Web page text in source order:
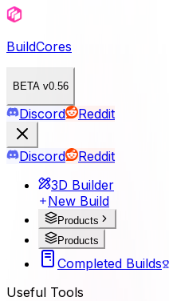
BuildCores
BETA v0.56
Discord Reddit
Discord
Reddit
3D Builder
New Build
Products
Products
Completed Builds
Useful Tools